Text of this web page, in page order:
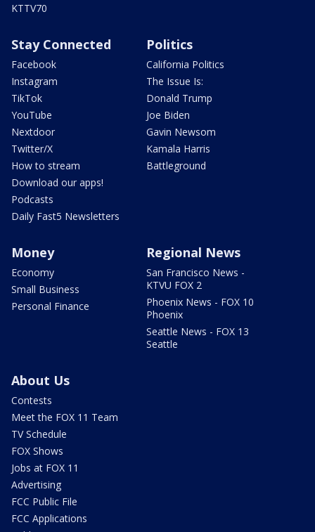
KTTV70
Stay Connected
Facebook
Instagram
TikTok
YouTube
Nextdoor
Twitter/X
How to stream
Download our apps!
Podcasts
Daily Fast5 Newsletters
Politics
California Politics
The Issue Is:
Donald Trump
Joe Biden
Gavin Newsom
Kamala Harris
Battleground
Money
Economy
Small Business
Personal Finance
Regional News
San Francisco News -
KTVU FOX 2
Phoenix News - FOX 10
Phoenix
Seattle News - FOX 13
Seattle
About Us
Contests
Meet the FOX 11 Team
TV Schedule
FOX Shows
Jobs at FOX 11
Advertising
FCC Public File
FCC Applications